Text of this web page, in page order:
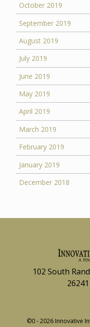
October 2019
September 2019
August 2019
July 2019
June 2019
May 2019
April 2019
March 2019
February 2019
January 2019
December 2018
102 South
©0 - 2026 Innovative